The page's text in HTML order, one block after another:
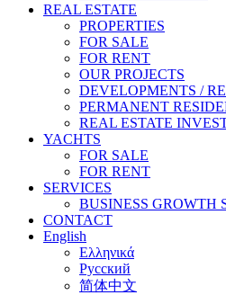
REAL ESTATE
PROPERTIES
FOR SALE
FOR RENT
OUR PROJECTS
DEVELOPMENTS /
PERMANENT
REAL ESTATE
YACHTS
FOR SALE
FOR RENT
SERVICES
BUSINESS GROWTH
CONTACT
English
Ελληνικά
Русский
简体中文